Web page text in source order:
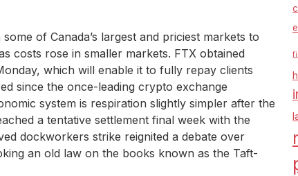
of Canada’s largest and priciest markets to
costs rose in smaller markets. FTX obtained
which will enable it to fully repay clients
since the once-leading crypto exchange
system is respiration slightly simpler after the
a tentative settlement final week with the
dockworkers strike reignited a debate over
an old law on the books known as the Taft-